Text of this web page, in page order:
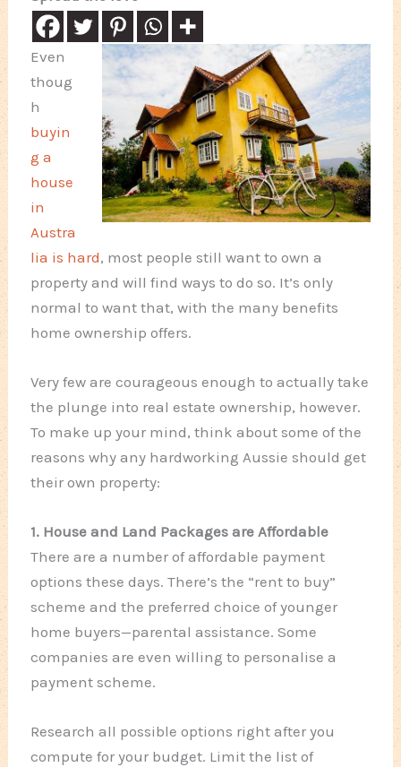
Even
thoug
h
buyin
g a
house
in
Austra
lia is hard, most people still want to own a
property and will find ways to do so. It’s only
normal to want that, with the many benefits
home ownership offers.
Very few are courageous enough to actually take
the plunge into real estate ownership, however.
To make up your mind, think about some of the
reasons why any hardworking Aussie should get
their own property:
1. House and Land Packages are Affordable
There are a number of affordable payment
options these days. There’s the “rent to buy”
scheme and the preferred choice of younger
home buyers—parental assistance. Some
companies are even willing to personalise a
payment scheme.
Research all possible options right after you
compute for your budget. Limit the list of